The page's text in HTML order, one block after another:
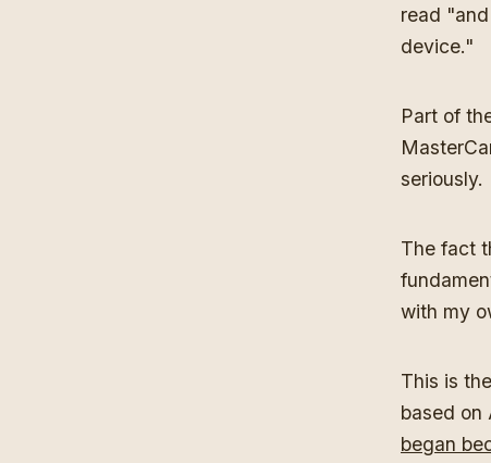
read
device."
Part of
seriously.
The fact
with my
This is
based on
began